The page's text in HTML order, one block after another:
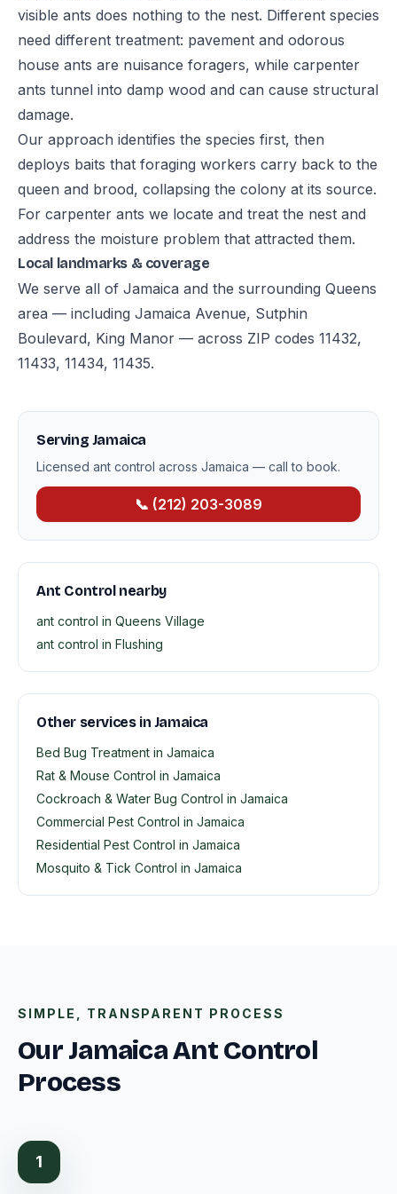
visible ants does nothing to the nest. Different species
need different treatment: pavement and odorous
house ants are nuisance foragers, while carpenter
ants tunnel into damp wood and can cause structural
damage.
Our approach identifies the species first, then
deploys baits that foraging workers carry back to the
queen and brood, collapsing the colony at its source.
For carpenter ants we locate and treat the nest and
address the moisture problem that attracted them.
Local landmarks & coverage
We serve all of Jamaica and the surrounding Queens
area — including Jamaica Avenue, Sutphin
Boulevard, King Manor — across ZIP codes 11432,
11433, 11434, 11435.
Serving Jamaica
Licensed ant control across Jamaica — call to book.
📞 (212) 203-3089
Ant Control nearby
ant control in Queens Village
ant control in Flushing
Other services in Jamaica
Bed Bug Treatment in Jamaica
Rat & Mouse Control in Jamaica
Cockroach & Water Bug Control in Jamaica
Commercial Pest Control in Jamaica
Residential Pest Control in Jamaica
Mosquito & Tick Control in Jamaica
SIMPLE, TRANSPARENT PROCESS
Our Jamaica Ant Control
Process
1